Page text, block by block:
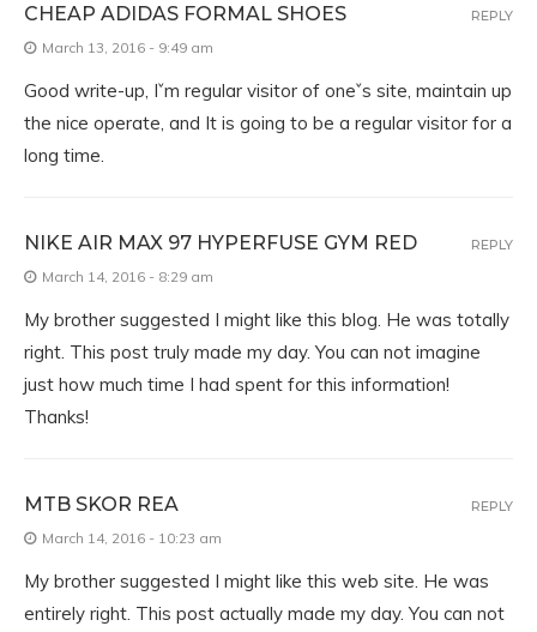
CHEAP ADIDAS FORMAL SHOES
March 13, 2016 - 9:49 am
Good write-up, Iˇm regular visitor of oneˇs site, maintain up
the nice operate, and It is going to be a regular visitor for a
long time.
REPLY
NIKE AIR MAX 97 HYPERFUSE GYM RED
March 14, 2016 - 8:29 am
My brother suggested I might like this blog. He was totally
right. This post truly made my day. You can not imagine
just how much time I had spent for this information!
Thanks!
REPLY
MTB SKOR REA
March 14, 2016 - 10:23 am
My brother suggested I might like this web site. He was
entirely right. This post actually made my day. You can not
REPLY